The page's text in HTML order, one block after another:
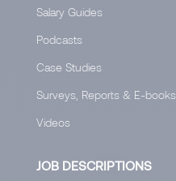
Salary Guides
Podcasts
Case Studies
Surveys, Reports & E-books
Videos
JOB DESCRIPTIONS